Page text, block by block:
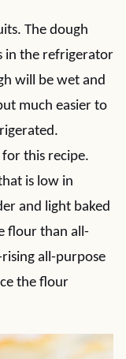
The dough
in the refrigerator
will be wet and
much easier to
for this recipe.
is low in
and light baked
flour than all-
rising all-purpose
the flour